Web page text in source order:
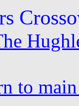
to